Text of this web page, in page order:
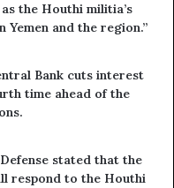
the Houthi militia’s
and the region.”
Bank cuts interest
time ahead of the
stated that the
respond to the Houthi